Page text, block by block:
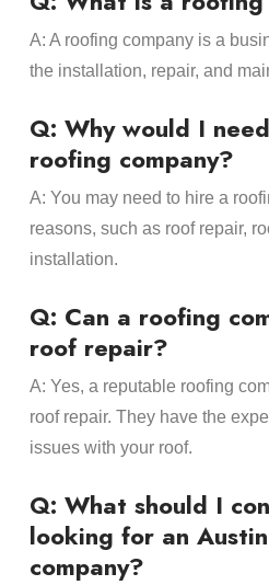
A: A roofing company is a
the installation, repair, and
Q: Why would I
roofing company?
A: You may need to hire a
reasons, such as roof repair,
installation.
Q: Can a roofing
roof repair?
A: Yes, a reputable roofing
roof repair. They have the
issues with your roof.
Q: What should I
looking for an
company?